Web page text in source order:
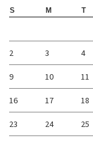
S M T
2 3 4
9 10 11
16 17 18
23 24 25